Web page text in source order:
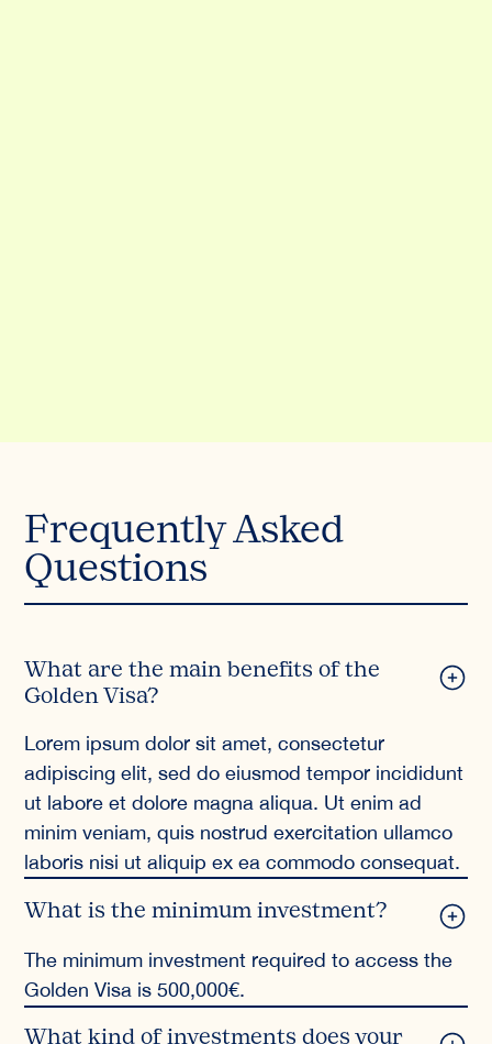
Frequently Asked
Questions
What are the main benefits of the
Golden Visa?
Lorem ipsum dolor sit amet, consectetur
adipiscing elit, sed do eiusmod tempor incididunt
ut labore et dolore magna aliqua. Ut enim ad
minim veniam, quis nostrud exercitation ullamco
laboris nisi ut aliquip ex ea commodo consequat.
What is the minimum investment?
The minimum investment required to access the
Golden Visa is 500,000€.
What kind of investments does your